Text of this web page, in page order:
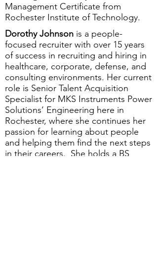
Management Certificate from
Rochester Institute of Technology.
Dorothy Johnson is a people-
focused recruiter with over 15 years
of success in recruiting and hiring in
healthcare, corporate, defense, and
consulting environments. Her current
role is Senior Talent Acquisition
Specialist for MKS Instruments Power
Solutions’ Engineering here in
Rochester, where she continues her
passion for learning about people
and helping them find the next steps
in their careers. She holds a BS